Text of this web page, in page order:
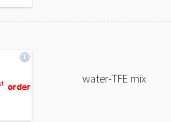
water-TFE mix